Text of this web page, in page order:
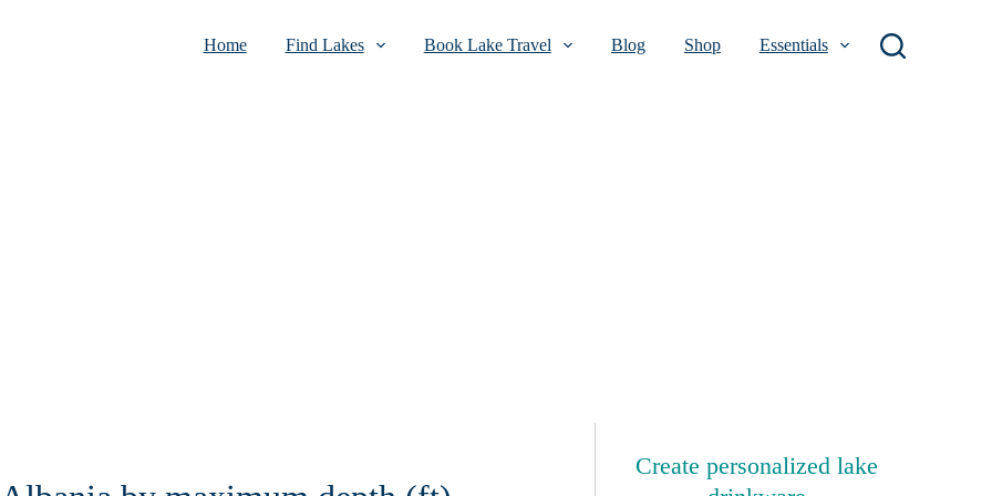
Home Find Lakes Book Lake Travel Blog Shop Essentials
Create personalized lake